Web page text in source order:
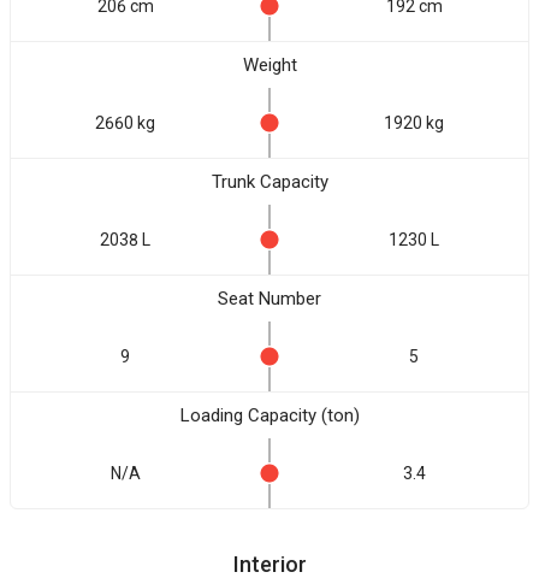
206 cm 192 cm
Weight
2660 kg 1920 kg
Trunk Capacity
2038 L 1230 L
Seat Number
9 5
Loading Capacity (ton)
N/A 3.4
Interior